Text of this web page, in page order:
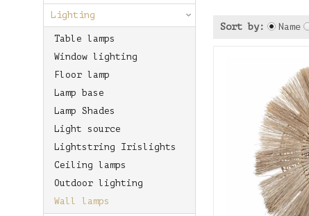
Lighting
Table lamps
Window lighting
Floor lamp
Lamp base
Lamp Shades
Light source
Lightstring Irislights
Ceiling lamps
Outdoor lighting
Wall lamps
Sort by: Name